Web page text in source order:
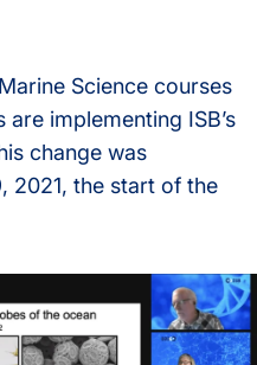
Science courses
implementing ISB’s
change was
2021, the start of the